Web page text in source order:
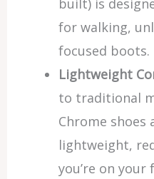
built) is
for walking,
focused boots.
Lightweight
to traditional
Chrome shoes
lightweight,
you’re on your